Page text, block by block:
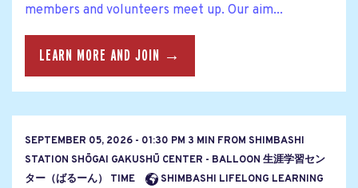
members and volunteers meet up. Our aim...
LEARN MORE AND JOIN →
SEPTEMBER 05, 2026 - 01:30 PM 3 MIN FROM SHIMBASHI
STATION SHŌGAI GAKUSHŪ CENTER - BALLOON 生涯学習セン
ター（ばるーん） TIME
SHIMBASHI LIFELONG LEARNING